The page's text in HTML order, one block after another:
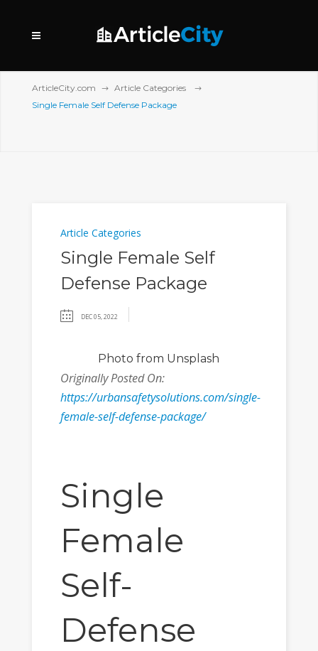
ArticleCity.com
Article Categories
Single Female Self Defense Package
Article Categories
Single Female Self
Defense Package
DEC 05, 2022
Photo from Unsplash
Originally Posted On:
https://urbansafetysolutions.com/single-
female-self-defense-package/
Single
Female
Self-
Defense